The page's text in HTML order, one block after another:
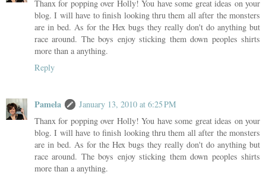
Thanx for popping over Holly! You have some great ideas on your
blog. I will have to finish looking thru them all after the monsters
are in bed. As for the Hex bugs they really don't do anything but
race around. The boys enjoy sticking them down peoples shirts
more than a anything.
Reply
Pamela
January 13, 2010 at 6:25 PM
Thanx for popping over Holly! You have some great ideas on your
blog. I will have to finish looking thru them all after the monsters
are in bed. As for the Hex bugs they really don't do anything but
race around. The boys enjoy sticking them down peoples shirts
more than a anything.